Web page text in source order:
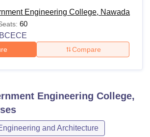
Engineering College, Nawada
60
BCECE
Compare
Engineering College,
and Architecture